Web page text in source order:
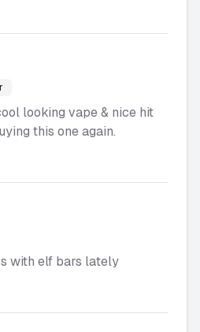
looking vape & nice hit
this one again.
with elf bars lately